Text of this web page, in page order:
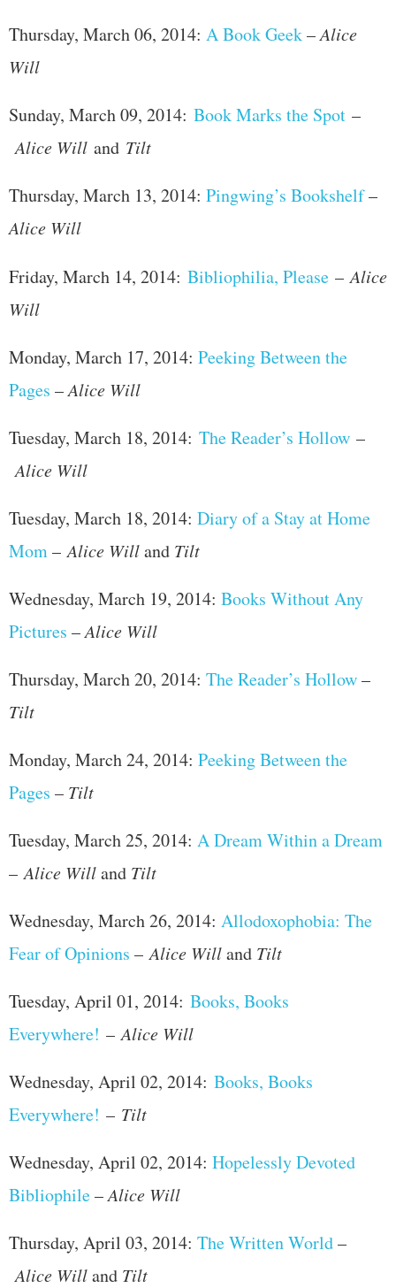
Thursday, March 06, 2014: A Book Geek–Alice
Will
Sunday, March 09, 2014: Book Marks the Spot –
Alice Will and Tilt
Thursday, March 13, 2014: Pingwing’s Bookshelf–
Alice Will
Friday, March 14, 2014: Bibliophilia, Please –Alice
Will
Monday, March 17, 2014: Peeking Between the
Pages –Alice Will
Tuesday, March 18, 2014: The Reader’s Hollow –
Alice Will
Tuesday, March 18, 2014: Diary of a Stay at Home
Mom–Alice Willand Tilt
Wednesday, March 19, 2014: Books Without Any
Pictures –Alice Will
Thursday, March 20, 2014: The Reader’s Hollow–
Tilt
Monday, March 24, 2014: Peeking Between the
Pages – Tilt
Tuesday, March 25, 2014: A Dream Within a Dream
–Alice Willand Tilt
Wednesday, March 26, 2014: Allodoxophobia: The
Fear of Opinions –Alice Willand Tilt
Tuesday, April 01, 2014: Books, Books
Everywhere! –Alice Will
Wednesday, April 02, 2014: Books, Books
Everywhere! – Tilt
Wednesday, April 02, 2014: Hopelessly Devoted
Bibliophile–Alice Will
Thursday, April 03, 2014: The Written World–
Alice Willand Tilt